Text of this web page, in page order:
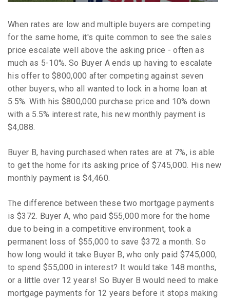
When rates are low and multiple buyers are competing
for the same home, it's quite common to see the sales
price escalate well above the asking price - often as
much as 5-10%. So Buyer A ends up having to escalate
his offer to $800,000 after competing against seven
other buyers, who all wanted to lock in a home loan at
5.5%. With his $800,000 purchase price and 10% down
with a 5.5% interest rate, his new monthly payment is
$4,088.
Buyer B, having purchased when rates are at 7%, is able
to get the home for its asking price of $745,000. His new
monthly payment is $4,460.
The difference between these two mortgage payments
is $372. Buyer A, who paid $55,000 more for the home
due to being in a competitive environment, took a
permanent loss of $55,000 to save $372 a month. So
how long would it take Buyer B, who only paid $745,000,
to spend $55,000 in interest? It would take 148 months,
or a little over 12 years! So Buyer B would need to make
mortgage payments for 12 years before it stops making